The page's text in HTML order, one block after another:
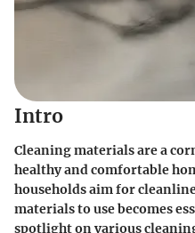
Intro
Cleaning materials are a
healthy and comfortable
households aim for
materials to use becomes
spotlight on various